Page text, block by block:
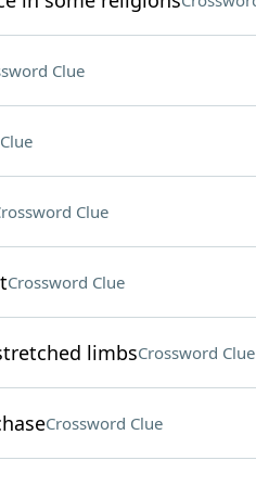
Clue
Clue
Crossword Clue
limbsCrossword Clue
Crossword Clue